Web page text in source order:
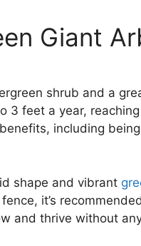
Giant
shrub and a
3 feet a year,
including
shape and vibrant
it’s
and thrive without